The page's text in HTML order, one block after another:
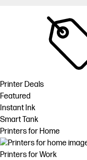
Printer Deals
Featured
Instant Ink
Smart Tank
Printers for Home
Printers for Work